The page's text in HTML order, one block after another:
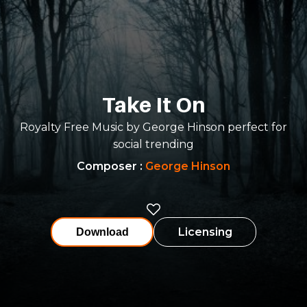
Take It On
Royalty Free Music by George Hinson perfect for
social trending
Composer : George Hinson
Download Licensing